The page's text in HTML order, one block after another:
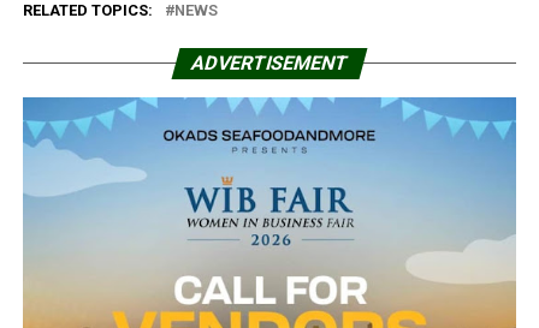
RELATED TOPICS: NEWS
ADVERTISEMENT